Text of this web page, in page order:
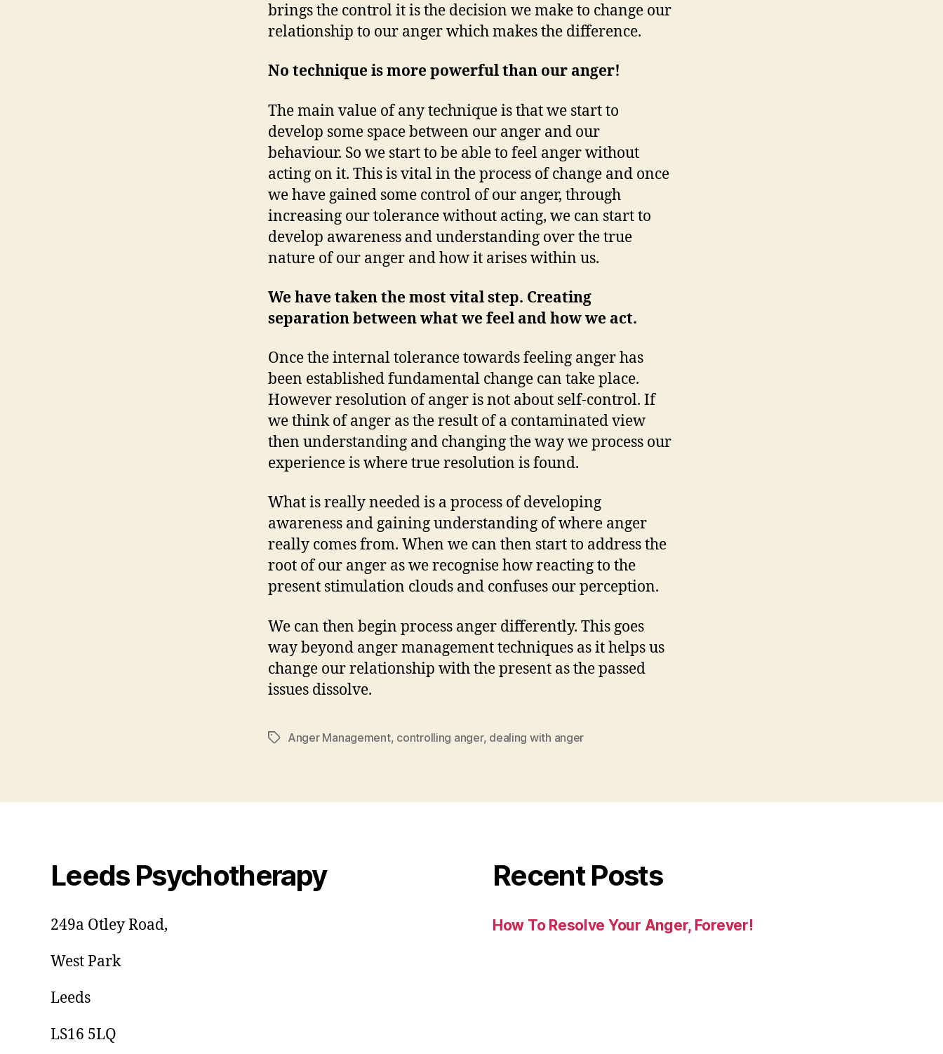
brings the control it is the decision we make to change our
relationship to our anger which makes the difference.
No technique is more powerful than our anger!
The main value of any technique is that we start to
develop some space between our anger and our
behaviour. So we start to be able to feel anger without
acting on it. This is vital in the process of change and once
we have gained some control of our anger, through
increasing our tolerance without acting, we can start to
develop awareness and understanding over the true
nature of our anger and how it arises within us.
We have taken the most vital step. Creating
separation between what we feel and how we act.
Once the internal tolerance towards feeling anger has
been established fundamental change can take place.
However resolution of anger is not about self-control. If
we think of anger as the result of a contaminated view
then understanding and changing the way we process our
experience is where true resolution is found.
What is really needed is a process of developing
awareness and gaining understanding of where anger
really comes from. When we can then start to address the
root of our anger as we recognise how reacting to the
present stimulation clouds and confuses our perception.
We can then begin process anger differently. This goes
way beyond anger management techniques as it helps us
change our relationship with the present as the passed
issues dissolve.
TagsAnger Management, controlling anger, dealing with anger
Leeds Psychotherapy
249a Otley Road,
West Park
Leeds
LS16 5LQ
Recent Posts
How To Resolve Your Anger, Forever!